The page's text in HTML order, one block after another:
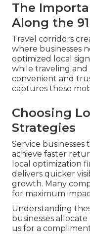
The
Along the
Travel corridors
where businesses
optimized local
while traveling
convenient and
captures these
Choosing
Strategies
Service
achieve faster
local optimization
delivers quicker
growth. Many
for maximum
Understanding
businesses
us for a